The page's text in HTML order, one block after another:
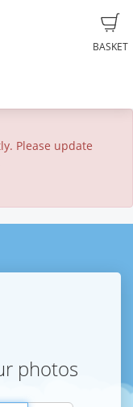
BASKET
Please update
photos